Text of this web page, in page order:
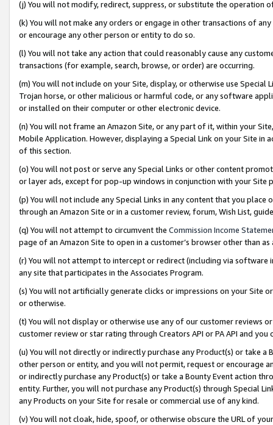
(j) You will not modify, redirect, suppress, or substitute the operation
(k) You will not make any orders or engage in other transactions of
or encourage any other person or entity to do so.
(l) You will not take any action that could reasonably cause any
transactions (for example, search, browse, or order) are occurring.
(m) You will not include on your Site, display, or otherwise use
Trojan horse, or other malicious or harmful code, or any software
or installed on their computer or other electronic device.
(n) You will not frame an Amazon Site, or any part of it, within your
Mobile Application. However, displaying a Special Link on your Site
of this section.
(o) You will not post or serve any Special Links or other content
or layer ads, except for pop-up windows in conjunction with your
(p) You will not include any Special Links in any content that you
through an Amazon Site or in a customer review, forum, Wish List,
(q) You will not attempt to circumvent the Commission Income
page of an Amazon Site to open in a customer’s browser other than
(r) You will not attempt to intercept or redirect (including via software
any site that participates in the Associates Program.
(s) You will not artificially generate clicks or impressions on your Site
or otherwise.
(t) You will not display or otherwise use any of our customer reviews
customer review or star rating through Creators API or PA API and
(u) You will not directly or indirectly purchase any Product(s) or take
other person or entity, and you will not permit, request or encourage
or indirectly purchase any Product(s) or take a Bounty Event action
entity. Further, you will not purchase any Product(s) through Special
any Products on your Site for resale or commercial use of any kind.
(v) You will not cloak, hide, spoof, or otherwise obscure the URL of